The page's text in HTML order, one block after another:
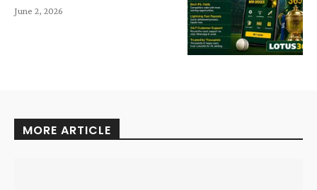
June 2, 2026
MORE ARTICLE